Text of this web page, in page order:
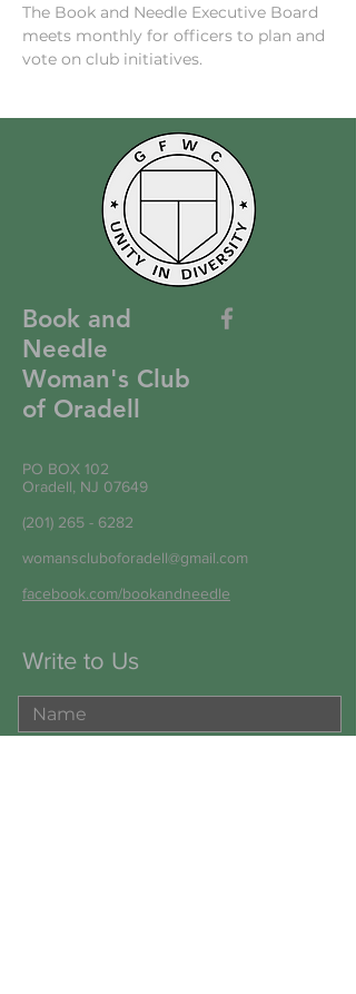
The Book and Needle Executive Board
meets monthly for officers to plan and
vote on club initiatives.
Book and
Needle
Woman's Club
of Oradell
PO BOX 102
Oradell, NJ 07649
(201) 265 - 6282
womanscluboforadell@gmail.com
facebook.com/bookandneedle
Write to Us